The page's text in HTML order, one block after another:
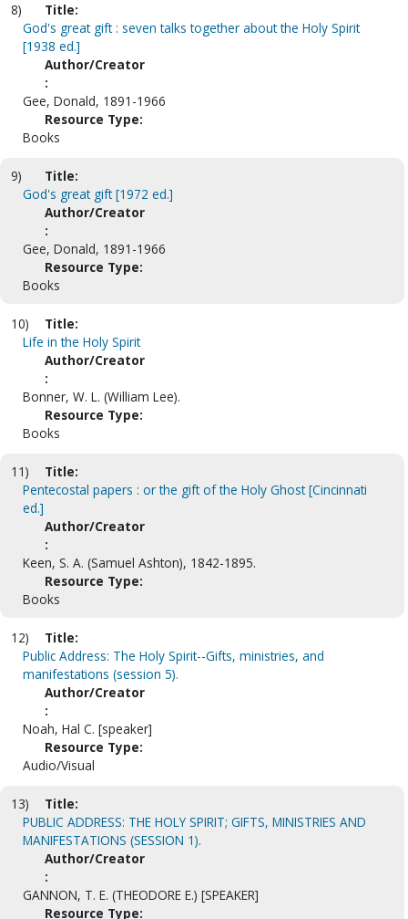
8)
Title:
God's great gift : seven talks together about the Holy Spirit
[1938 ed.]
Author/Creator
:
Gee, Donald, 1891-1966
Resource Type:
Books
9)
Title:
God's great gift [1972 ed.]
Author/Creator
:
Gee, Donald, 1891-1966
Resource Type:
Books
10)
Title:
Life in the Holy Spirit
Author/Creator
:
Bonner, W. L. (William Lee).
Resource Type:
Books
11)
Title:
Pentecostal papers : or the gift of the Holy Ghost [Cincinnati
ed.]
Author/Creator
:
Keen, S. A. (Samuel Ashton), 1842-1895.
Resource Type:
Books
12)
Title:
Public Address: The Holy Spirit--Gifts, ministries, and
manifestations (session 5).
Author/Creator
:
Noah, Hal C. [speaker]
Resource Type:
Audio/Visual
13)
Title:
PUBLIC ADDRESS: THE HOLY SPIRIT; GIFTS, MINISTRIES AND
MANIFESTATIONS (SESSION 1).
Author/Creator
:
GANNON, T. E. (THEODORE E.) [SPEAKER]
Resource Type: